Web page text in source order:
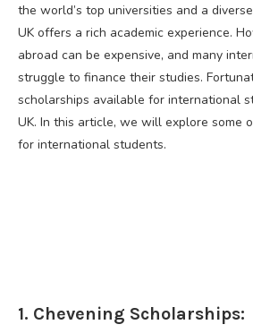
the world’s top universities and a
UK offers a rich academic experience.
abroad can be expensive, and many
struggle to finance their studies.
scholarships available for international
UK. In this article, we will explore some
for international students.
1. Chevening Scholarships: